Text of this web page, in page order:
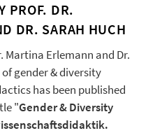
PROF. DR.
DR. SARAH HUCH
Martina Erlemann and Dr.
gender & diversity
has been published
"Gender & Diversity